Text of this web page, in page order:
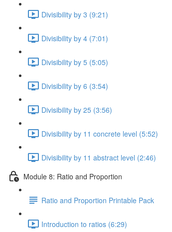
Divisibility by 3 (9:21)
Divisibility by 4 (7:01)
Divisibility by 5 (5:05)
Divisibility by 6 (3:54)
Divisibility by 25 (3:56)
Divisibility by 11 concrete level (5:52)
Divisibility by 11 abstract level (2:46)
Module 8: Ratio and Proportion
Ratio and Proportion Printable Pack
Introduction to ratios (6:29)